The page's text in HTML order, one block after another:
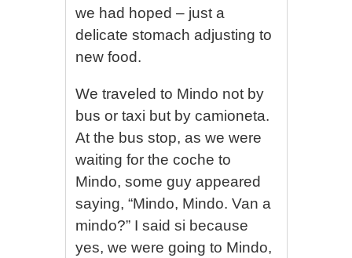
we had hoped – just a
delicate stomach adjusting to
new food.
We traveled to Mindo not by
bus or taxi but by camioneta.
At the bus stop, as we were
waiting for the coche to
Mindo, some guy appeared
saying, “Mindo, Mindo. Van a
mindo?” I said si because
yes, we were going to Mindo,